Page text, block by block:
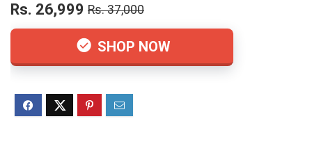
Rs. 26,999 Rs. 37,000
SHOP NOW